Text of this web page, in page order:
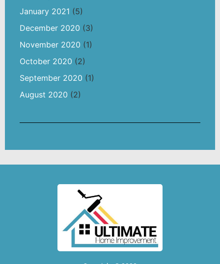
January 2021 (5)
December 2020 (3)
November 2020 (1)
October 2020 (2)
September 2020 (1)
August 2020 (2)